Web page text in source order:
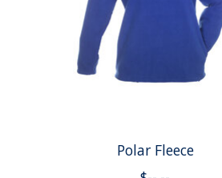
Polar Fleece